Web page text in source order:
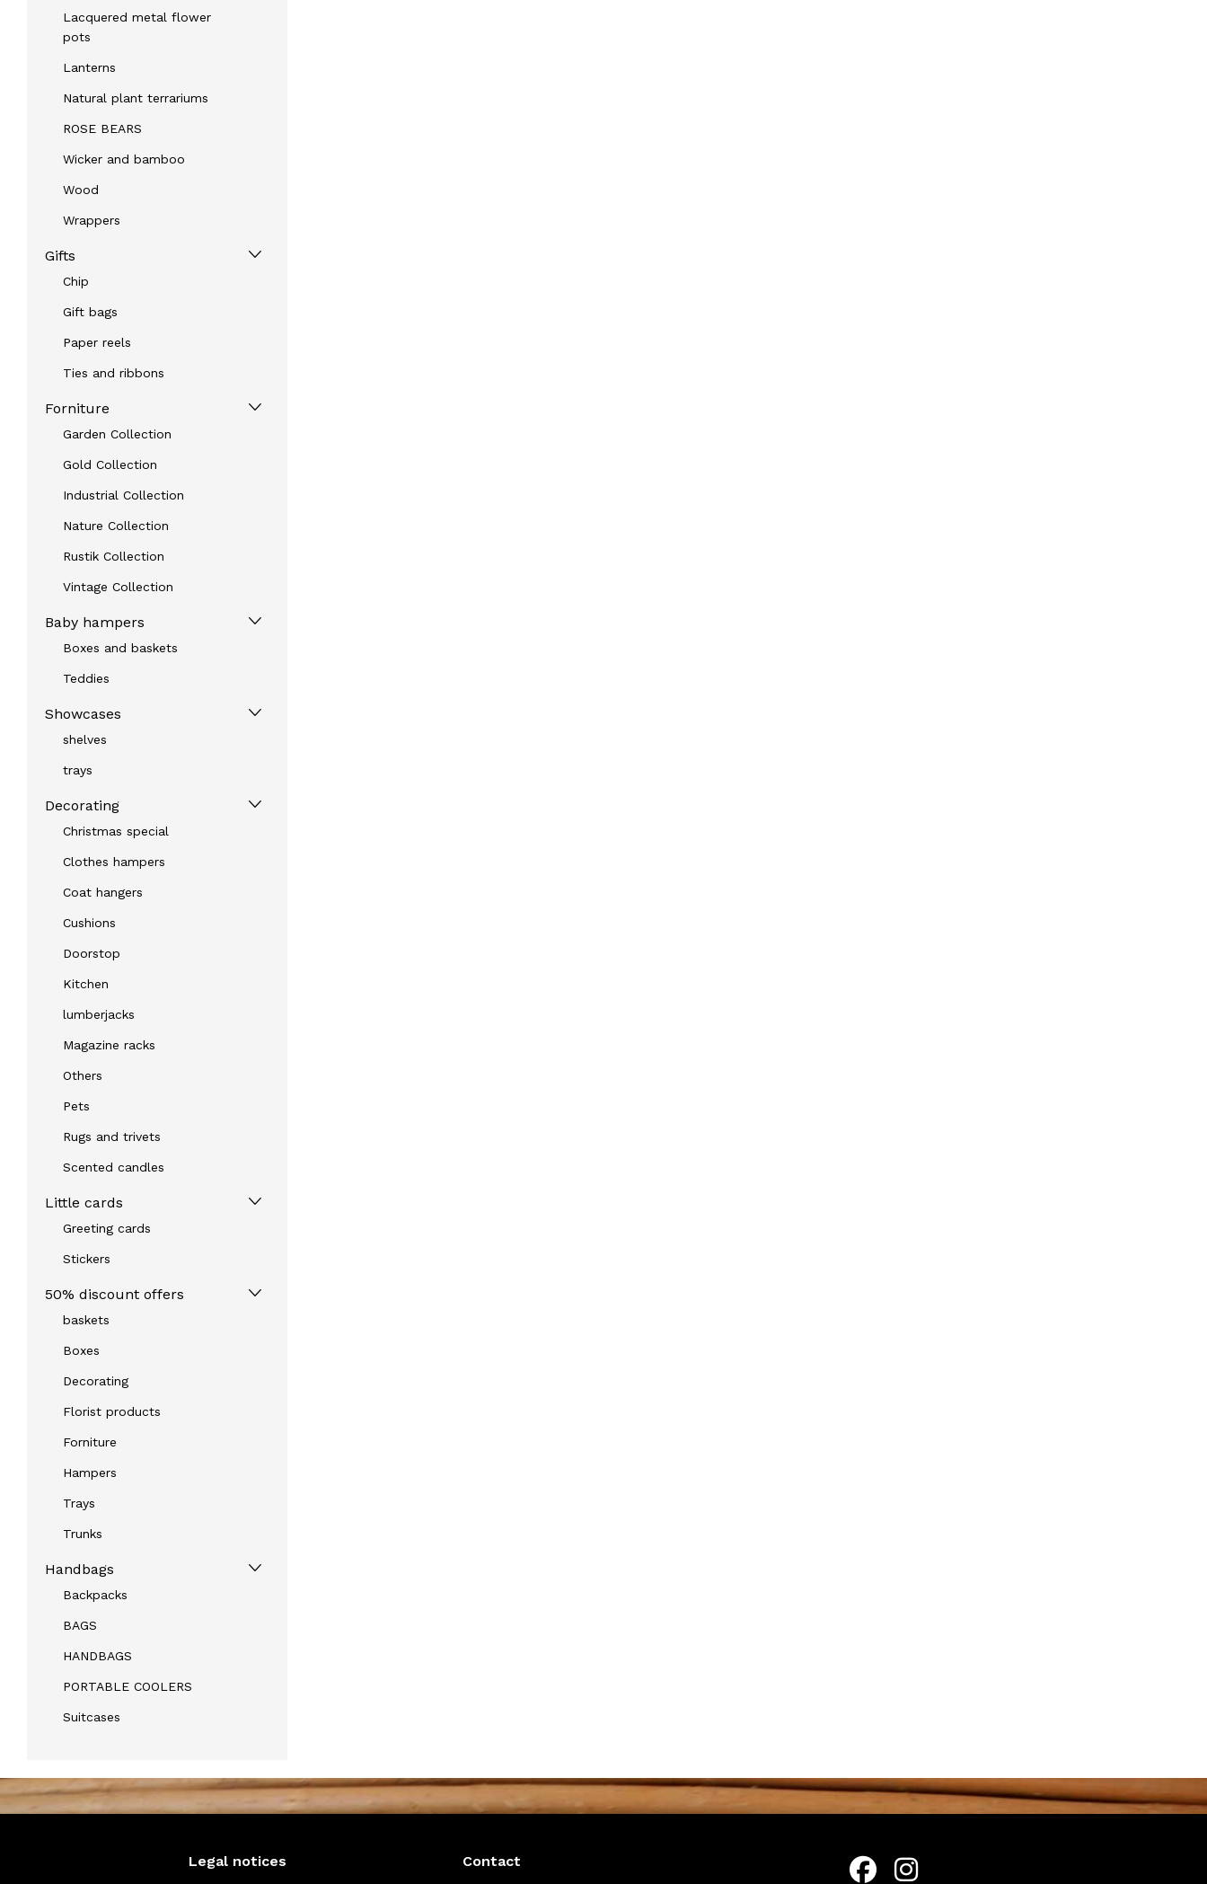
Lacquered metal flower
pots
Lanterns
Natural plant terrariums
ROSE BEARS
Wicker and bamboo
Wood
Wrappers
Gifts
Chip
Gift bags
Paper reels
Ties and ribbons
Forniture
Garden Collection
Gold Collection
Industrial Collection
Nature Collection
Rustik Collection
Vintage Collection
Baby hampers
Boxes and baskets
Teddies
Showcases
shelves
trays
Decorating
Christmas special
Clothes hampers
Coat hangers
Cushions
Doorstop
Kitchen
lumberjacks
Magazine racks
Others
Pets
Rugs and trivets
Scented candles
Little cards
Greeting cards
Stickers
50% discount offers
baskets
Boxes
Decorating
Florist products
Forniture
Hampers
Trays
Trunks
Handbags
Backpacks
BAGS
HANDBAGS
PORTABLE COOLERS
Suitcases
Legal notices Contact